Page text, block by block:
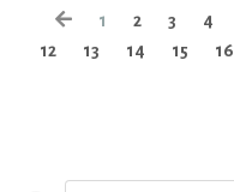
1 2 3 4
12
13 14 15 16